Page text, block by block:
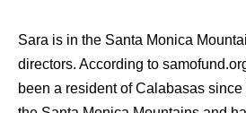
Sara is in the Santa Monica
directors. According to
been a resident of Calabasas